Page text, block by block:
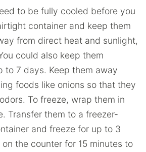
to be fully cooled before you
container and keep them
from direct heat and sunlight,
could also keep them
to 7 days. Keep them away
foods like onions so that they
To freeze, wrap them in
Transfer them to a freezer-
and freeze for up to 3
the counter for 15 minutes to